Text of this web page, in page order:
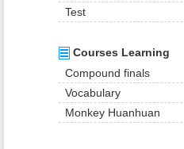
Test
Courses Learning
Compound finals
Vocabulary
Monkey Huanhuan